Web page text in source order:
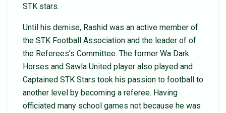
STK stars.
Until his demise, Rashid was an active member of
the STK Football Association and the leader of of
the Referees’s Committee. The former Wa Dark
Horses and Sawla United player also played and
Captained STK Stars took his passion to football to
another level by becoming a referee. Having
officiated many school games not because he was